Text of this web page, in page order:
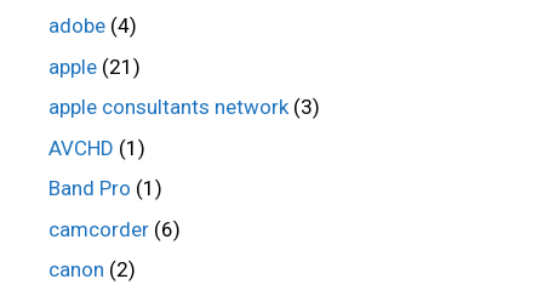
adobe (4)
apple (21)
apple consultants network(3)
AVCHD (1)
Band Pro (1)
camcorder (6)
canon (2)